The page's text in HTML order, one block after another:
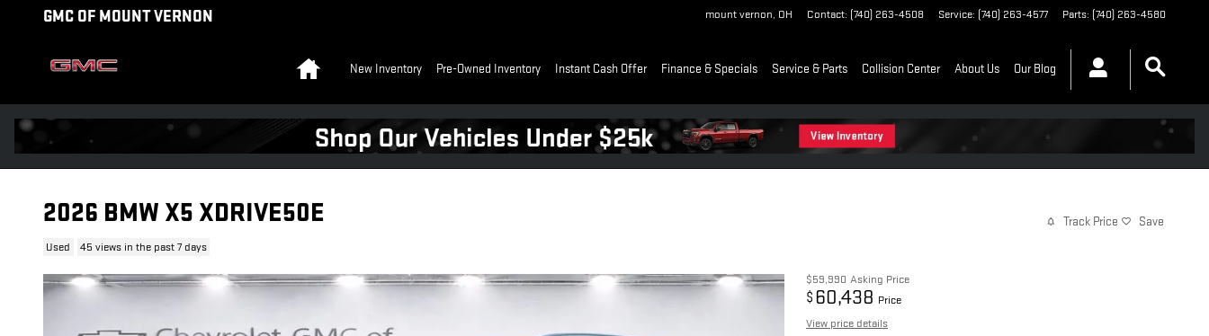
Skip to main content
GMC OF MOUNT VERNON mount vernon, OH Contact: (740) 263-4508 Service: (740) 263-4577 Parts: (740) 263-4580
New Inventory Pre-Owned Inventory Instant Cash Offer Finance & Specials Service & Parts Collision Center About Us Our Blog
2026 BMW X5 XDRIVE50E
Used 45 views in the past 7 days
Track Price Save
$59,990 Asking Price
$ 60,438 Price
View price details